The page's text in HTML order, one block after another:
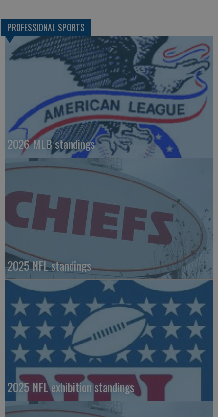
PROFESSIONAL SPORTS
2026 MLB standings
2025 NFL standings
2025 NFL exhibition standings